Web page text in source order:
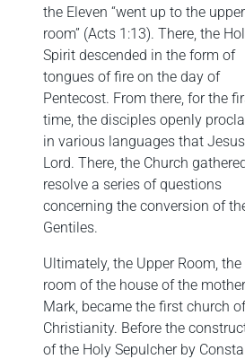
the Eleven “went up to the upper
room” (Acts 1:13). There, the
Spirit descended in the form of
tongues of fire on the day of
Pentecost. From there, for the
time, the disciples openly
in various languages that
Lord. There, the Church
resolve a series of questions
concerning the conversion of
Gentiles.
Ultimately, the Upper Room,
room of the house of the
Mark, became the first church
Christianity. Before the
of the Holy Sepulcher by